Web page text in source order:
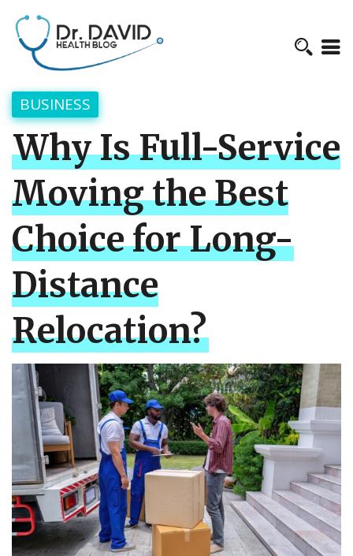
BUSINESS
Why Is Full-Service
Moving the Best
Choice for Long-
Distance
Relocation?